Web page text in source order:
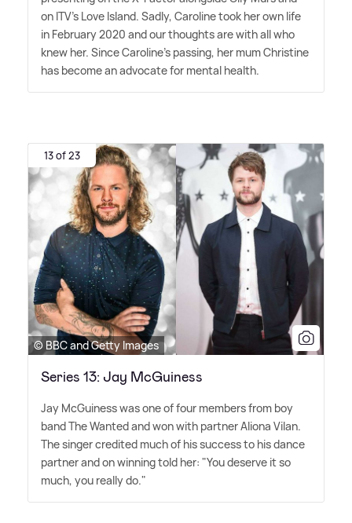
on ITV's Love Island. Sadly, Caroline took her own life
in February 2020 and our thoughts are with all who
knew her. Since Caroline's passing, her mum Christine
has become an advocate for mental health.
13 of 23
© BBC and Getty Images
Series 13: Jay McGuiness
Jay McGuiness was one of four members from boy
band The Wanted and won with partner Aliona Vilan.
The singer credited much of his success to his dance
partner and on winning told her: "You deserve it so
much, you really do."